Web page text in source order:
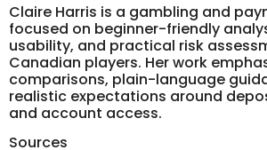
Claire Harris is a gambling and
focused on beginner-friendly
usability, and practical risk
Canadian players. Her work
comparisons, plain-language
realistic expectations around
and account access.
Sources